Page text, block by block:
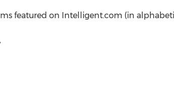
featured on Intelligent.com (in